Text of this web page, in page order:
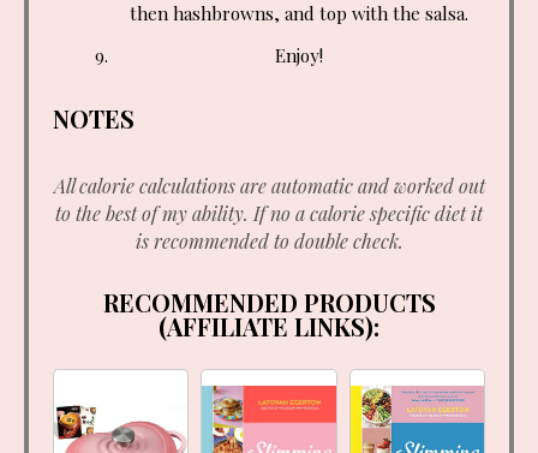
then hashbrowns, and top with the salsa.
Enjoy!
NOTES
All calorie calculations are automatic and worked out
to the best of my ability. If no a calorie specific diet it
is recommended to double check.
RECOMMENDED PRODUCTS
(AFFILIATE LINKS):